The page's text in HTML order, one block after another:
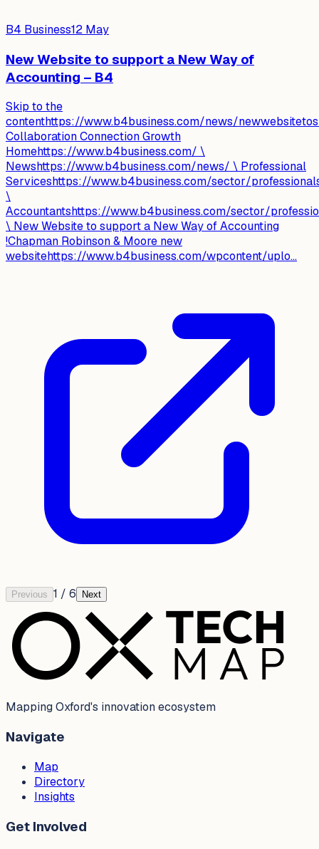
B4 Business12 May
New Website to support a New Way of
Accounting – B4
Skip to the
contenthttps://www.b4business.com/news/
Collaboration Connection Growth
Homehttps://www.b4business.com/ \
Newshttps://www.b4business.com/news/ \ Professional
Serviceshttps://www.b4business.com/sector/
\
Accountantshttps://www.b4business.com/sector/
\ New Website to support a New Way of Accounting
!Chapman Robinson & Moore new
websitehttps://www.b4business.com/wpcontent/uplo...
Previous 1 / 6 Next
Mapping Oxford's innovation ecosystem
Navigate
Map
Directory
Insights
Get Involved